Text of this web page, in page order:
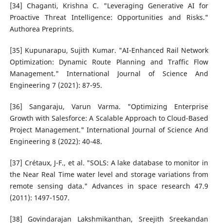
[34] Chaganti, Krishna C. "Leveraging Generative AI for
Proactive Threat Intelligence: Opportunities and Risks."
Authorea Preprints.
[35] Kupunarapu, Sujith Kumar. "AI-Enhanced Rail Network
Optimization: Dynamic Route Planning and Traffic Flow
Management." International Journal of Science And
Engineering 7 (2021): 87-95.
[36] Sangaraju, Varun Varma. "Optimizing Enterprise
Growth with Salesforce: A Scalable Approach to Cloud-Based
Project Management." International Journal of Science And
Engineering 8 (2022): 40-48.
[37] Crétaux, J-F., et al. "SOLS: A lake database to monitor in
the Near Real Time water level and storage variations from
remote sensing data." Advances in space research 47.9
(2011): 1497-1507.
[38] Govindarajan Lakshmikanthan, Sreejith Sreekandan